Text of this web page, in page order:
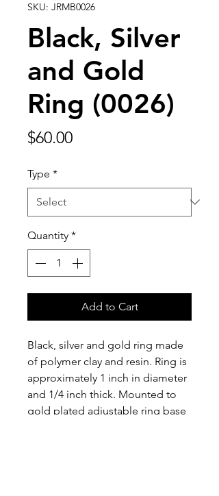
SKU: JRMB0026
Black, Silver
and Gold
Ring (0026)
$60.00Price
Type *
Quantity *
Add to Cart
Black, silver and gold ring made
of polymer clay and resin. Ring is
approximately 1 inch in diameter
and 1/4 inch thick. Mounted to
gold plated adjustable ring base